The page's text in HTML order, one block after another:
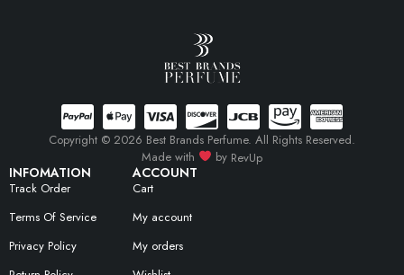
INFOMATION
Track Order
Terms Of Service
Privacy Policy
ACCOUNT
Cart
My account
My orders
Copyright © 2026 Best Brands Perfume. All Rights Reserved.
Made with
by RevUp